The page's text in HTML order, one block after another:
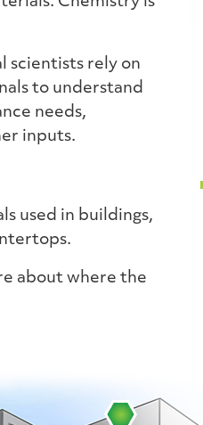
scientists rely on
to understand
needs,
inputs.
used in buildings,
about where the